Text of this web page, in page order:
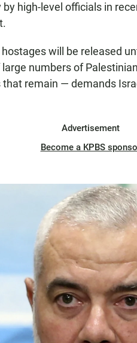
high-level officials in
will be released
numbers of
remain — demands
Advertisement
Become a KPBS